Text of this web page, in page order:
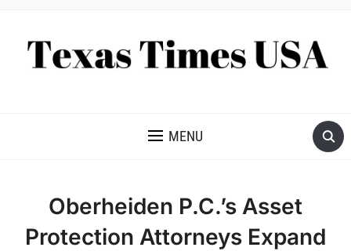
MENU
Oberheiden P.C.’s Asset
Protection Attorneys Expand